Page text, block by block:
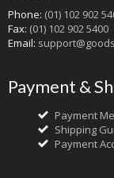
Phone: (01) 102 902
Fax: (01) 102 902 5400
Email:
Payment &
Payment
Shipping
Payment